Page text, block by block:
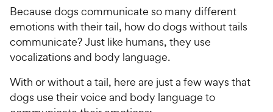
Because dogs communicate so many different
emotions with their tail, how do dogs without tails
communicate? Just like humans, they use
vocalizations and body language.
With or without a tail, here are just a few ways that
dogs use their voice and body language to